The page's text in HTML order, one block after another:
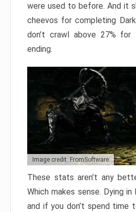
were used to before. And it
cheevos for completing
don’t crawl above 27%
ending.
Image credit: FromSoftware
These stats aren’t any
Which makes sense. Dying in
and if you don’t spend time